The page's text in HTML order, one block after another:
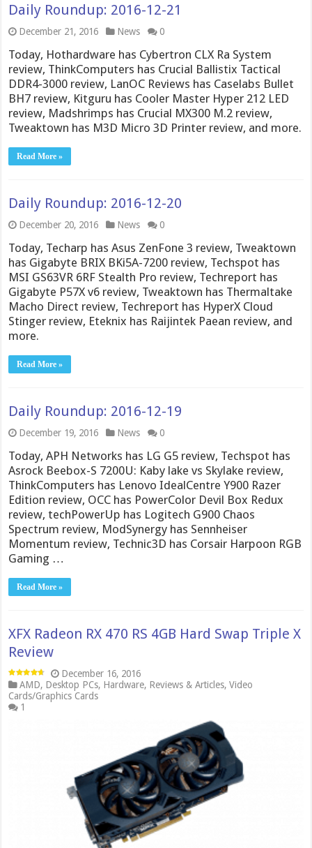
Daily Roundup: 2016-12-21
December 21, 2016 News 0
Today, Hothardware has Cybertron CLX Ra System
review, ThinkComputers has Crucial Ballistix Tactical
DDR4-3000 review, LanOC Reviews has Caselabs Bullet
BH7 review, Kitguru has Cooler Master Hyper 212 LED
review, Madshrimps has Crucial MX300 M.2 review,
Tweaktown has M3D Micro 3D Printer review, and more.
Read More »
Daily Roundup: 2016-12-20
December 20, 2016 News 0
Today, Techarp has Asus ZenFone 3 review, Tweaktown
has Gigabyte BRIX BKi5A-7200 review, Techspot has
MSI GS63VR 6RF Stealth Pro review, Techreport has
Gigabyte P57X v6 review, Tweaktown has Thermaltake
Macho Direct review, Techreport has HyperX Cloud
Stinger review, Eteknix has Raijintek Paean review, and
more.
Read More »
Daily Roundup: 2016-12-19
December 19, 2016 News 0
Today, APH Networks has LG G5 review, Techspot has
Asrock Beebox-S 7200U: Kaby lake vs Skylake review,
ThinkComputers has Lenovo IdealCentre Y900 Razer
Edition review, OCC has PowerColor Devil Box Redux
review, techPowerUp has Logitech G900 Chaos
Spectrum review, ModSynergy has Sennheiser
Momentum review, Technic3D has Corsair Harpoon RGB
Gaming …
Read More »
XFX Radeon RX 470 RS 4GB Hard Swap Triple X
Review
December 16, 2016
AMD, Desktop PCs, Hardware, Reviews & Articles,Video
Cards/Graphics Cards
1